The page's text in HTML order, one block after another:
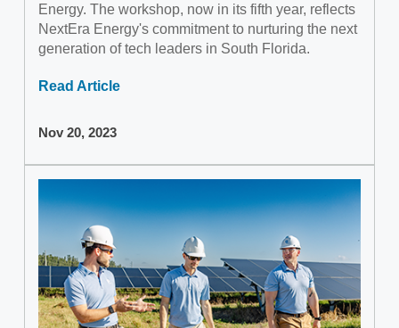
Energy. The workshop, now in its fifth year, reflects
NextEra Energy's commitment to nurturing the next
generation of tech leaders in South Florida.
Read Article
Nov 20, 2023